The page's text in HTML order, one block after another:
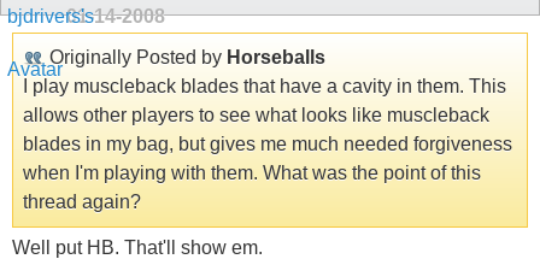
01-14-2008
Originally Posted by Horseballs
I play muscleback blades that have a cavity in them. This
allows other players to see what looks like muscleback
blades in my bag, but gives me much needed forgiveness
when I'm playing with them. What was the point of this
thread again?
Well put HB. That'll show em.